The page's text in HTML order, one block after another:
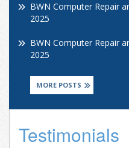
BWN Computer Repair
2025
BWN Computer Repair
2025
MORE POSTS
Testimonials